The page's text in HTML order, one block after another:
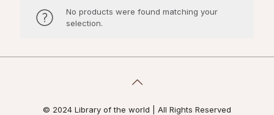
No products were found matching your
selection.
© 2024 Library of the world | All Rights Reserved